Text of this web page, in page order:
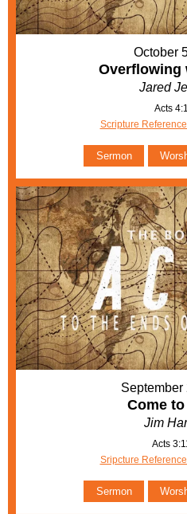
October
Overflowing
Jared
Acts
Scripture
Sermon
September
Come
Jim
Acts
Sripcture
Sermon